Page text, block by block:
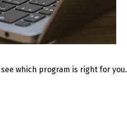
which program is right for you.